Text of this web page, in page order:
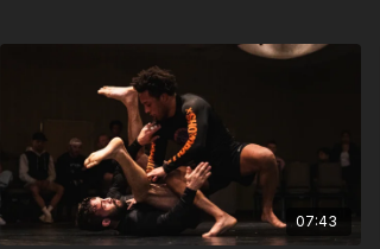
07:43